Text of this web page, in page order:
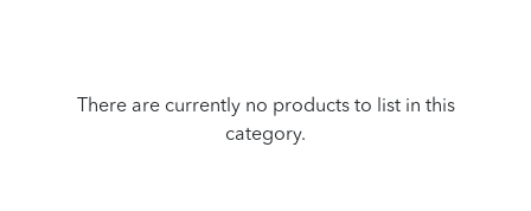
There are currently no products to list in this
category.